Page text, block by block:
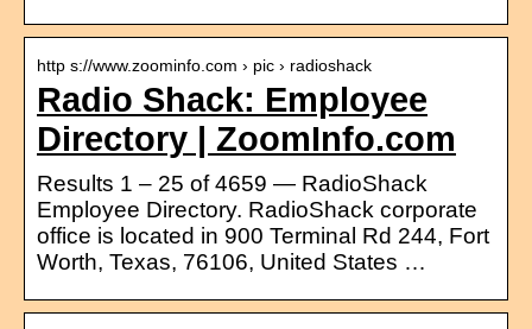
http s://www.zoominfo.com › pic › radioshack
Radio Shack: Employee
Directory | ZoomInfo.com
Results 1 – 25 of 4659 — RadioShack
Employee Directory. RadioShack corporate
office is located in 900 Terminal Rd 244, Fort
Worth, Texas, 76106, United States …